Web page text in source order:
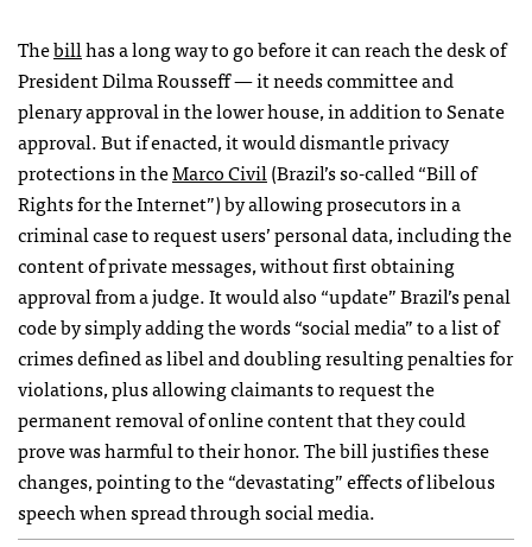
Thebillhas a long way to go before it can reach the desk of
President Dilma Rousseff — it needs committee and
plenary approval in the lower house, in addition to Senate
approval. But if enacted, it would dismantle privacy
protections in theMarco Civil(Brazil’s so-called “Bill of
Rights for the Internet”) by allowing prosecutors in a
criminal case to request users’ personal data, including the
content of private messages, without first obtaining
approval from a judge. It would also “update” Brazil’s penal
code by simply adding the words “social media” to a list of
crimes defined as libel and doubling resulting penalties for
violations, plus allowing claimants to request the
permanent removal of online content that they could
prove was harmful to their honor. The bill justifies these
changes, pointing to the “devastating” effects of libelous
speech when spread through social media.